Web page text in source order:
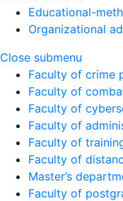
Educational-
Organizational
Close submenu
Faculty of crime
Faculty of
Faculty of
Faculty of
Faculty of
Faculty of
Master’s
Faculty of